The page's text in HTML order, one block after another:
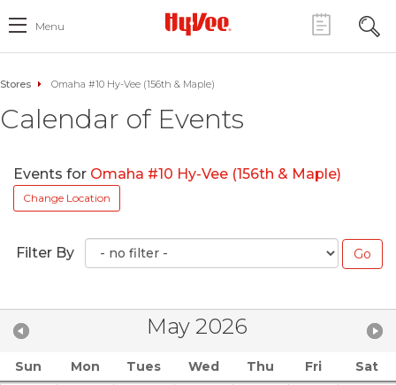
Menu
Stores Omaha #10 Hy-Vee (156th & Maple)
Calendar of Events
Events for Omaha #10 Hy-Vee (156th & Maple)
Change Location
Filter By
May 2026
Sun Mon Tues Wed Thu Fri
Sat